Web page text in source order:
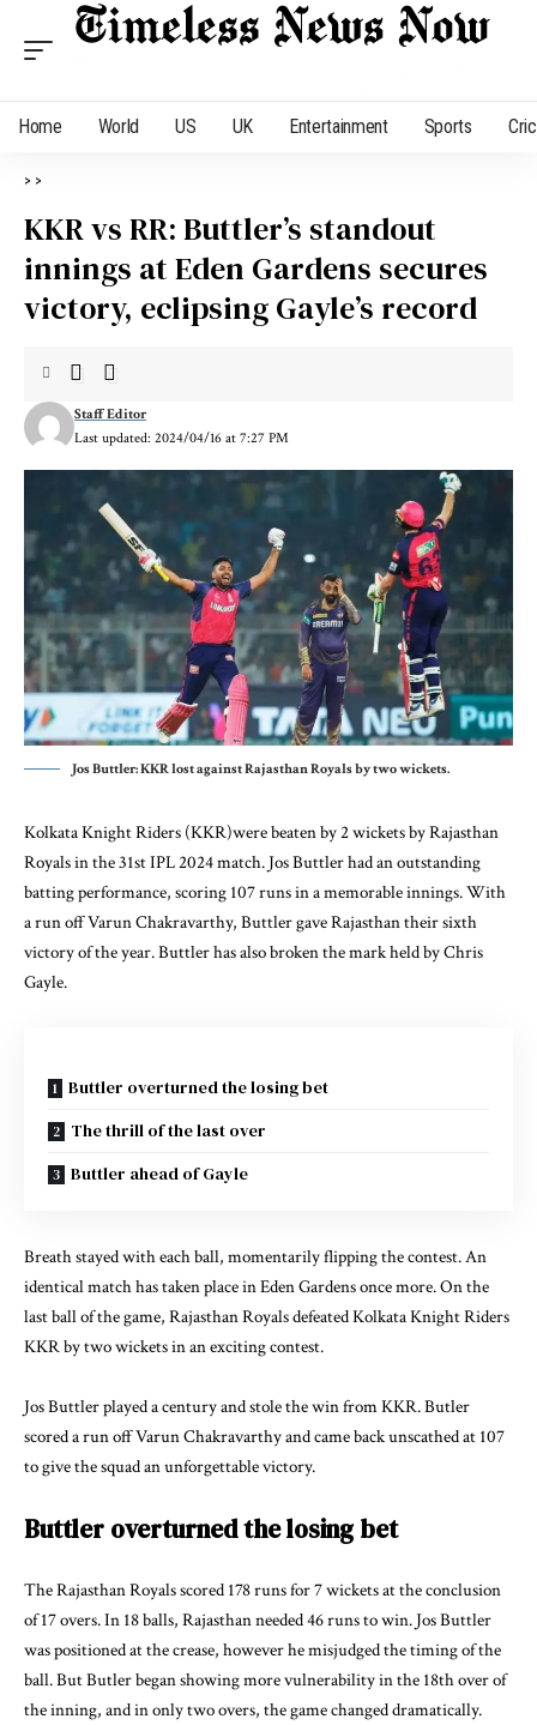
Home World US UK Entertainment Sports
> >
KKR vs RR: Buttler’s standout
innings at Eden Gardens secures
victory, eclipsing Gayle’s record
Last updated: 2024/04/16 at 7:27 PM
Staff Editor
Jos Buttler: KKR lost against Rajasthan Royals by two wickets.
Kolkata Knight Riders (KKR)were beaten by 2 wickets by Rajasthan
Royals in the 31st IPL 2024 match. Jos Buttler had an outstanding
batting performance, scoring 107 runs in a memorable innings. With
a run off Varun Chakravarthy, Buttler gave Rajasthan their sixth
victory of the year. Buttler has also broken the mark held by Chris
Gayle.
Buttler overturned the losing bet
The thrill of the last over
Buttler ahead of Gayle
Breath stayed with each ball, momentarily flipping the contest. An
identical match has taken place in Eden Gardens once more. On the
last ball of the game, Rajasthan Royals defeated Kolkata Knight Riders
KKR by two wickets in an exciting contest.
Jos Buttler played a century and stole the win from KKR. Butler
scored a run off Varun Chakravarthy and came back unscathed at 107
to give the squad an unforgettable victory.
Buttler overturned the losing bet
The Rajasthan Royals scored 178 runs for 7 wickets at the conclusion
of 17 overs. In 18 balls, Rajasthan needed 46 runs to win. Jos Buttler
was positioned at the crease, however he misjudged the timing of the
ball. But Butler began showing more vulnerability in the 18th over of
the inning, and in only two overs, the game changed dramatically.